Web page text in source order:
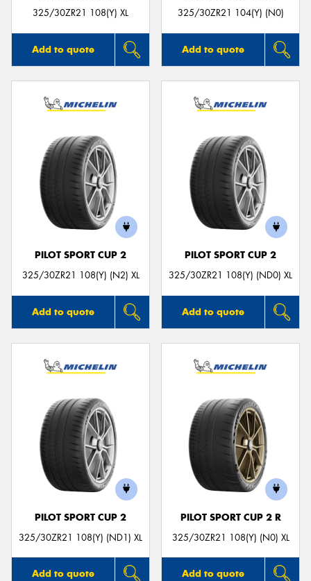
325/30ZR21 108(Y) XL
Add to quote
325/30ZR21 104(Y) (N0)
Add to quote
PILOT SPORT CUP 2
325/30ZR21 108(Y) (N2) XL
Add to quote
PILOT SPORT CUP 2
325/30ZR21 108(Y) (ND0) XL
Add to quote
PILOT SPORT CUP 2
325/30ZR21 108(Y) (ND1) XL
Add to quote
PILOT SPORT CUP 2 R
325/30ZR21 108(Y) (N0) XL
Add to quote